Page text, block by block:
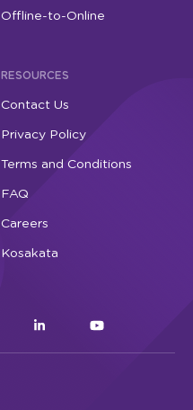
Offline-to-Online
RESOURCES
Contact Us
Privacy Policy
Terms and Conditions
FAQ
Careers
Kosakata